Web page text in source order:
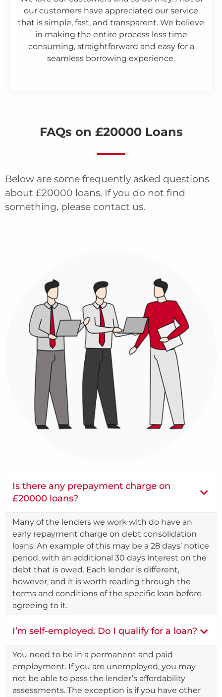
our customers have appreciated our service
that is simple, fast, and transparent. We believe
in making the entire process less time
consuming, straightforward and easy for a
seamless borrowing experience.
FAQs on £20000 Loans
Below are some frequently asked questions
about £20000 loans. If you do not find
something, please contact us.
Is there any prepayment charge on
£20000 loans?
Many of the lenders we work with do have an
early repayment charge on debt consolidation
loans. An example of this may be a 28 days’ notice
period, with an additional 30 days interest on the
debt that is owed. Each lender is different,
however, and it is worth reading through the
terms and conditions of the specific loan before
agreeing to it.
I’m self-employed. Do I qualify for a loan?
You need to be in a permanent and paid
employment. If you are unemployed, you may
not be able to pass the lender’s affordability
assessments. The exception is if you have other